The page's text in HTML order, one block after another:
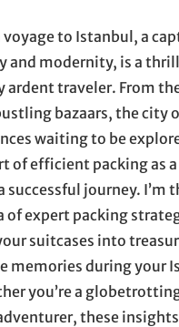
voyage to Istanbul, a
and modernity, is a
ardent traveler. From
bazaars, the city
waiting to be
of efficient packing as a
successful journey. I’m
of expert packing
suitcases into
memories during your
you’re a
these